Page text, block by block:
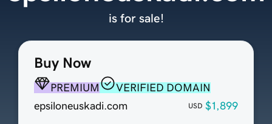
Buy Now
PREMIUM
VERIFIED DOMAIN
epsiloneuskadi.com
USD $1,899
is for sale!